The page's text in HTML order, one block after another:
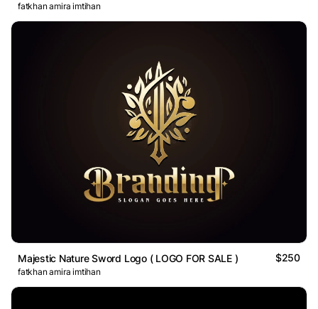
fatkhan amira imtihan
Majestic Nature Sword Logo ( LOGO FOR SALE ) $250
fatkhan amira imtihan